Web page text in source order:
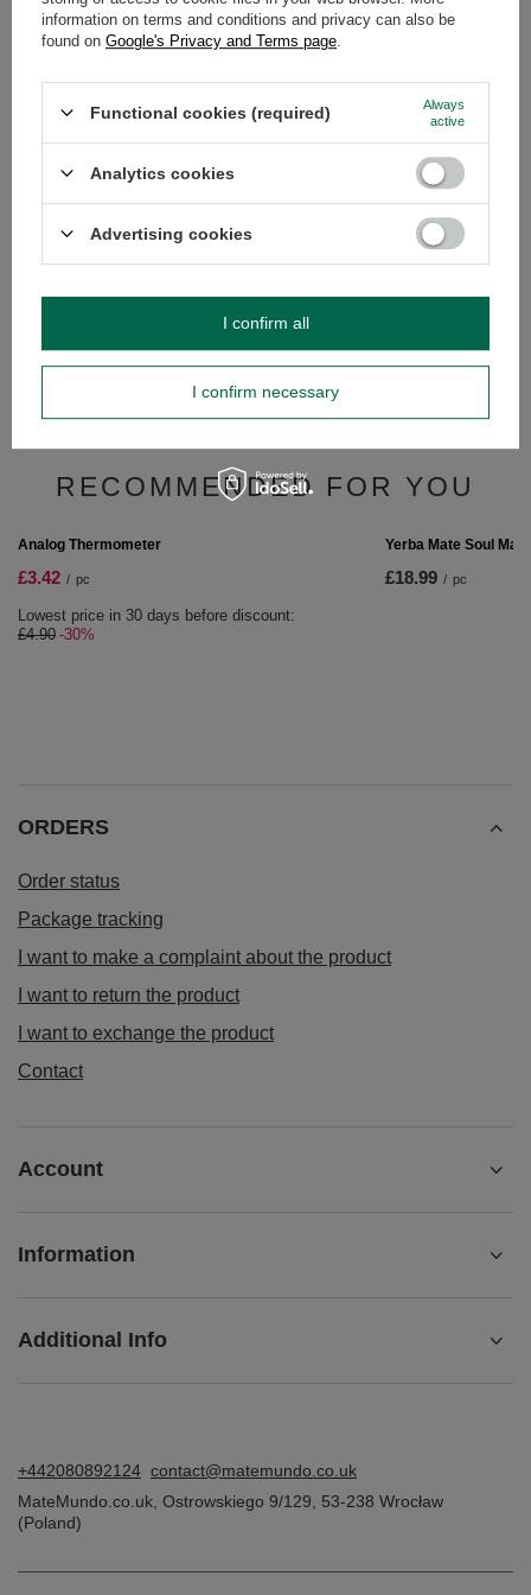
OPINIONS (0)
Do you need help? Do you have any
Ask a question and we'll respond promptly,
publishing the most interesting questions and
Ask a question
SEE MORE
£15.99 / pc
Yerba mate set
SPECIAL OFFER
Analog Thermometer
£3.42 / pc
Lowest price in 30 days before discount:
ORDERS
I want to exchange the product
Contact
information on terms and conditions and privacy can also be
found on Google's Privacy and Terms page
Functional cookies (required)
Always
active
Analytics cookies
Advertising cookies
I confirm necessary
I confirm all